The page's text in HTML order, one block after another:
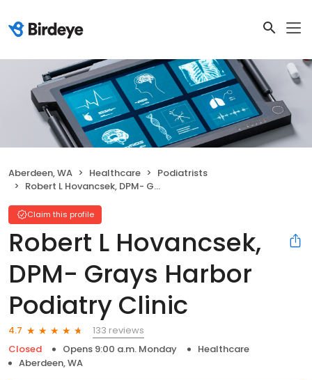
Aberdeen, WA Healthcare
Podiatrists
Robert L Hovancsek, DPM- Grays Harbor Podiatry Clinic
Claim this profile
Robert L Hovancsek,
DPM- Grays Harbor
Podiatry Clinic
4.7
133 reviews
Closed
Opens 9:00 a.m. Monday
Healthcare
Aberdeen, WA